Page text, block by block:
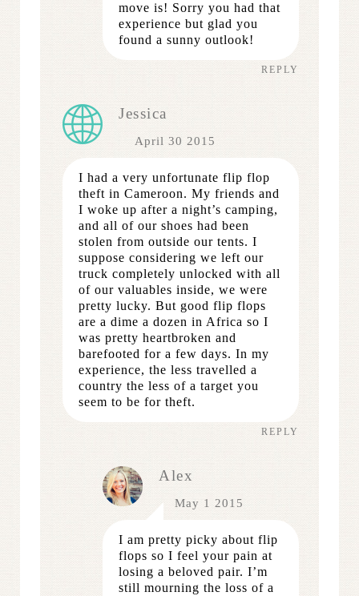
move is! Sorry you had that
experience but glad you
found a sunny outlook!
REPLY
Jessica
April 30 2015
I had a very unfortunate flip flop
theft in Cameroon. My friends and
I woke up after a night’s camping,
and all of our shoes had been
stolen from outside our tents. I
suppose considering we left our
truck completely unlocked with all
of our valuables inside, we were
pretty lucky. But good flip flops
are a dime a dozen in Africa so I
was pretty heartbroken and
barefooted for a few days. In my
experience, the less travelled a
country the less of a target you
seem to be for theft.
REPLY
Alex
May 1 2015
I am pretty picky about flip
flops so I feel your pain at
losing a beloved pair. I’m
still mourning the loss of a